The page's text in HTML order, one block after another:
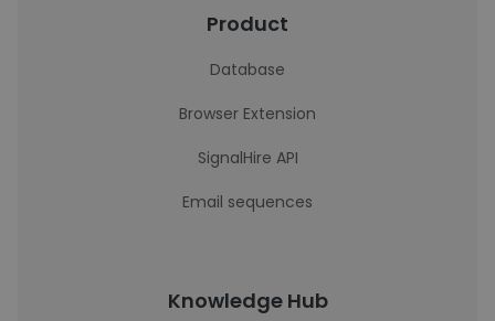
Product
Database
Browser Extension
SignalHire API
Email sequences
Knowledge Hub